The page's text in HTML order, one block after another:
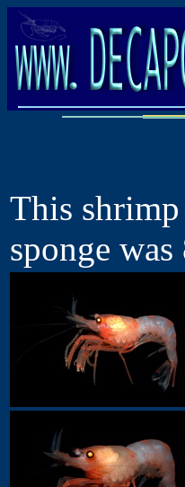
This
sponge was